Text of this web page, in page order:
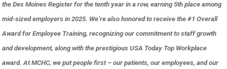
the Des Moines Register for the tenth year in a row, earning 5th place among
mid-sized employers in 2025. We’re also honored to receive the #1 Overall
Award for Employee Training, recognizing our commitment to staff growth
and development, along with the prestigious USA Today Top Workplace
award. At MCHC, we put people first – our patients, our employees, and our